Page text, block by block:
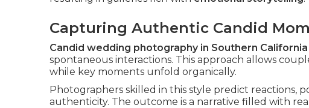
Capturing Authentic Candid
Candid wedding photography in Southern California
spontaneous interactions. This approach allows
while key moments unfold organically.
Photographers skilled in this style predict reactions,
authenticity. The outcome is a narrative filled with